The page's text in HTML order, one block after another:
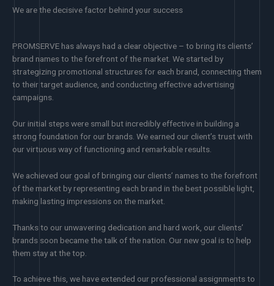
We are the decisive factor behind your success
PROMSERVE has always had a clear objective – to bring its clients’
brand names to the forefront of the market. We started by
strategizing promotional structures for each brand, connecting them
to their target audience, and conducting effective advertising
campaigns.
Our initial steps were small but incredibly effective in building a
strong foundation for our brands. We earned our client’s trust with
our virtuous way of functioning and remarkable results.
We achieved our goal of bringing our clients’ names to the forefront
of the market by representing each brand in the best possible light,
making lasting impressions on the market.
Thanks to our unwavering dedication and hard work, our clients’
brands soon became the talk of the nation. Our new goal is to help
them stay at the top.
To achieve this, we have extended our professional assignments to